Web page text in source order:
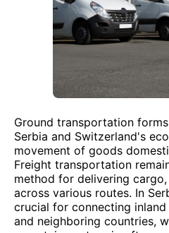
Ground transportation
Serbia and Switzerland's
movement of goods
Freight transportation
method for delivering
across various routes. In
crucial for connecting
and neighboring countries,